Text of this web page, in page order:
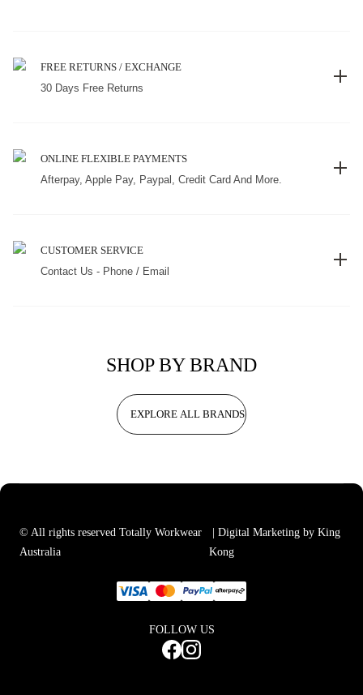
FREE RETURNS / EXCHANGE
30 Days Free Returns
ONLINE FLEXIBLE PAYMENTS
Afterpay, Apple Pay, Paypal, Credit Card And More.
CUSTOMER SERVICE
Contact Us - Phone / Email
SHOP BY BRAND
EXPLORE ALL BRANDS
© All rights reserved Totally Workwear
Australia
| Digital Marketing by King
Kong
FOLLOW US